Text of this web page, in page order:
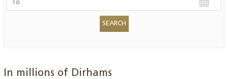
In millions of Dirhams